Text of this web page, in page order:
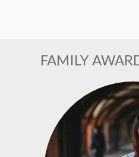
FAMILY